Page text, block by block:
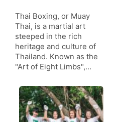
Thai Boxing, or Muay
Thai, is a martial art
steeped in the rich
heritage and culture of
Thailand. Known as the
"Art of Eight Limbs",…